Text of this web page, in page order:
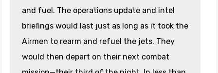
and fuel. The operations update and intel
briefings would last just as long as it took the
Airmen to rearm and refuel the jets. They
would then depart on their next combat